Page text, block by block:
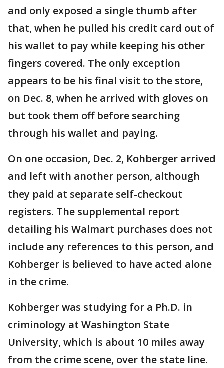
and only exposed a single thumb after
that, when he pulled his credit card out of
his wallet to pay while keeping his other
fingers covered. The only exception
appears to be his final visit to the store,
on Dec. 8, when he arrived with gloves on
but took them off before searching
through his wallet and paying.
On one occasion, Dec. 2, Kohberger arrived
and left with another person, although
they paid at separate self-checkout
registers. The supplemental report
detailing his Walmart purchases does not
include any references to this person, and
Kohberger is believed to have acted alone
in the crime.
Kohberger was studying for a Ph.D. in
criminology at Washington State
University, which is about 10 miles away
from the crime scene, over the state line.